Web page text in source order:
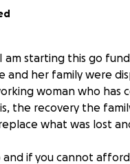
I am starting this go
and her family were
woman who has
the recovery the
what was lost
if you cannot